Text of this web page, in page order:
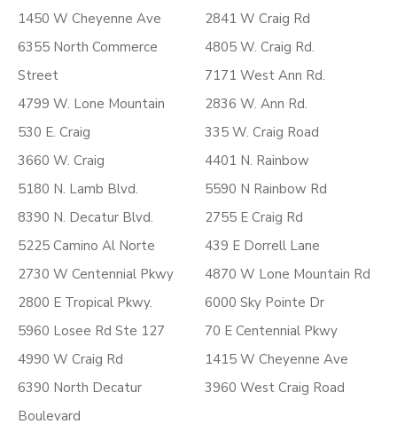
1450 W Cheyenne Ave
6355 North Commerce
Street
4799 W. Lone Mountain
530 E. Craig
3660 W. Craig
5180 N. Lamb Blvd.
8390 N. Decatur Blvd.
5225 Camino Al Norte
2730 W Centennial Pkwy
2800 E Tropical Pkwy.
5960 Losee Rd Ste 127
4990 W Craig Rd
6390 North Decatur
Boulevard
2841 W Craig Rd
4805 W. Craig Rd.
7171 West Ann Rd.
2836 W. Ann Rd.
335 W. Craig Road
4401 N. Rainbow
5590 N Rainbow Rd
2755 E Craig Rd
439 E Dorrell Lane
4870 W Lone Mountain Rd
6000 Sky Pointe Dr
70 E Centennial Pkwy
1415 W Cheyenne Ave
3960 West Craig Road